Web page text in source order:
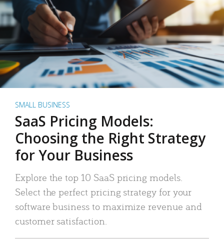
SMALL BUSINESS
SaaS Pricing Models:
Choosing the Right Strategy
for Your Business
Explore the top 10 SaaS pricing models.
Select the perfect pricing strategy for your
software business to maximize revenue and
customer satisfaction.